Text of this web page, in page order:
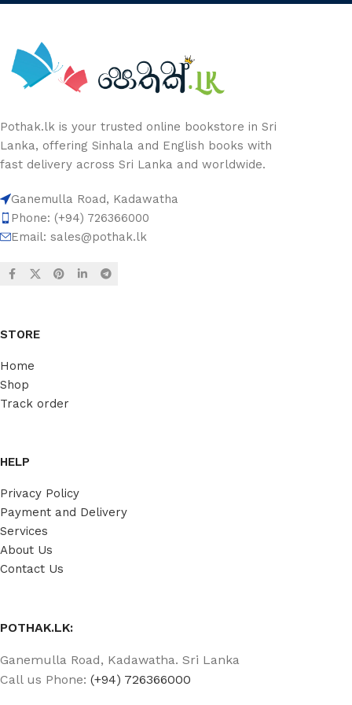
Pothak.lk is your trusted online bookstore in Sri
Lanka, offering Sinhala and English books with
fast delivery across Sri Lanka and worldwide.
Ganemulla Road, Kadawatha
Phone: (+94) 726366000
Email: sales@pothak.lk
STORE
Home
Shop
Track order
HELP
Privacy Policy
Payment and Delivery
Services
About Us
Contact Us
POTHAK.LK:
Ganemulla Road, Kadawatha. Sri Lanka
Call us Phone: (+94) 726366000